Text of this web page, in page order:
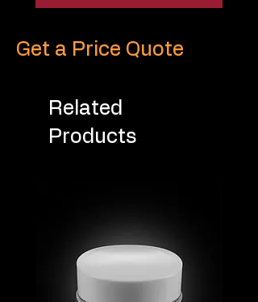
Get a Price Quote
Related
Products